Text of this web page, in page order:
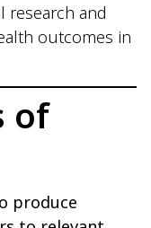
research and
outcomes in
of
produce